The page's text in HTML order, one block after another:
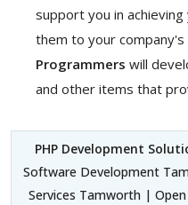
support you in
them to your
Programmers will
and other items that
PHP Development
Software Development
Services Tamworth |